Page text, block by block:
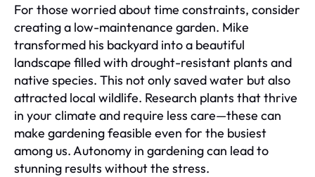
For those worried about time constraints, consider
creating a low-maintenance garden. Mike
transformed his backyard into a beautiful
landscape filled with drought-resistant plants and
native species. This not only saved water but also
attracted local wildlife. Research plants that thrive
in your climate and require less care—these can
make gardening feasible even for the busiest
among us. Autonomy in gardening can lead to
stunning results without the stress.